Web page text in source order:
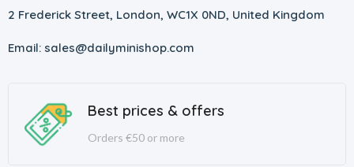
2 Frederick Street, London, WC1X 0ND, United Kingdom
Email: sales@dailyminishop.com
Best prices & offers
Orders €50 or more